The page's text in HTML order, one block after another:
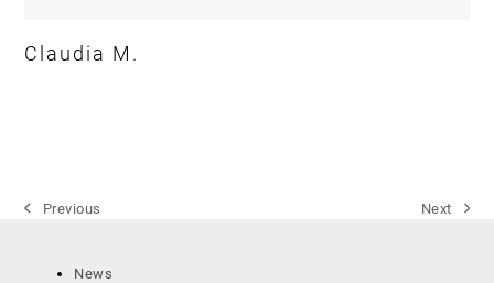
Claudia M.
previous
Previous
next
Next
News